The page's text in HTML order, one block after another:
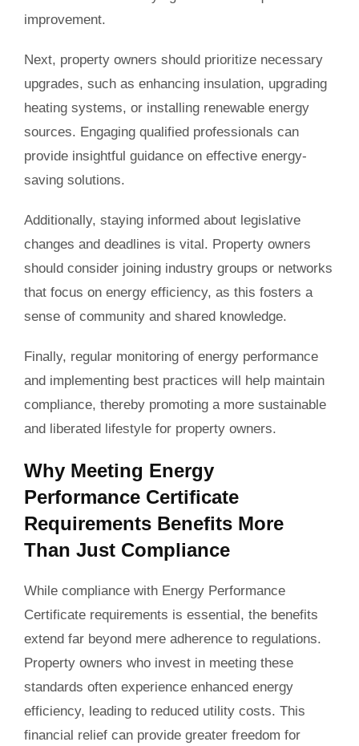
improvement.
Next, property owners should prioritize necessary
upgrades, such as enhancing insulation, upgrading
heating systems, or installing renewable energy
sources. Engaging qualified professionals can
provide insightful guidance on effective energy-
saving solutions.
Additionally, staying informed about legislative
changes and deadlines is vital. Property owners
should consider joining industry groups or networks
that focus on energy efficiency, as this fosters a
sense of community and shared knowledge.
Finally, regular monitoring of energy performance
and implementing best practices will help maintain
compliance, thereby promoting a more sustainable
and liberated lifestyle for property owners.
Why Meeting Energy
Performance Certificate
Requirements Benefits More
Than Just Compliance
While compliance with Energy Performance
Certificate requirements is essential, the benefits
extend far beyond mere adherence to regulations.
Property owners who invest in meeting these
standards often experience enhanced energy
efficiency, leading to reduced utility costs. This
financial relief can provide greater freedom for